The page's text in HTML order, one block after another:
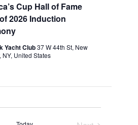
Cup Hall of Fame
2026 Induction
Yacht Club37 W 44th St, New
NY, United States